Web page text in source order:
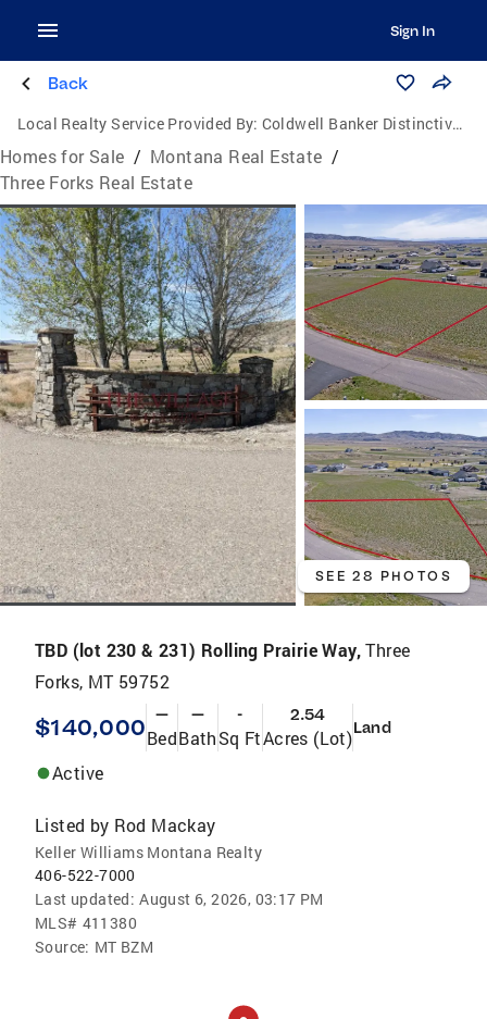
Sign In
Back
Local Realty Service Provided By: Coldwell Banker Distinctive Properties
Homes for Sale / Montana Real Estate /
Three Forks Real Estate
SEE 28 PHOTOS
TBD (lot 230 & 231) Rolling Prairie Way,Three
Forks, MT 59752
$140,000 —
Bed
—
Bath
-
Sq Ft
2.54
Acres (Lot)Land
Active
Listed by Rod Mackay
Keller Williams Montana Realty
406-522-7000
Last updated: August 6, 2026, 03:17 PM
MLS# 411380
Source: MT BZM